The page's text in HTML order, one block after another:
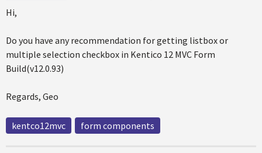
Hi,
Do you have any recommendation for getting listbox or
multiple selection checkbox in Kentico 12 MVC Form
Build(v12.0.93)
Regards, Geo
kentco12mvc form components